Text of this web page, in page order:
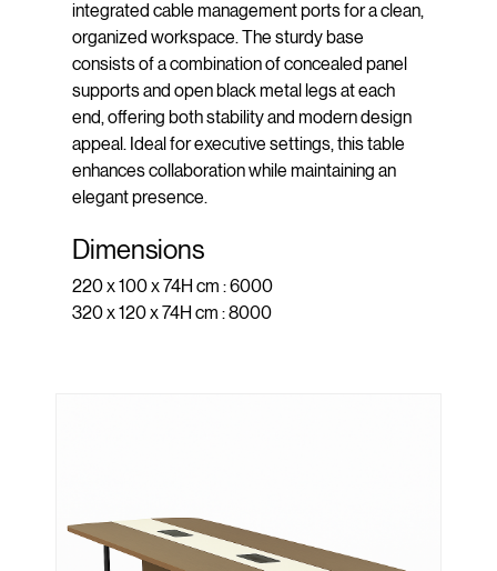
integrated cable management ports for a clean,
organized workspace. The sturdy base
consists of a combination of concealed panel
supports and open black metal legs at each
end, offering both stability and modern design
appeal. Ideal for executive settings, this table
enhances collaboration while maintaining an
elegant presence.
Dimensions
220 x 100 x 74H cm : 6000
320 x 120 x 74H cm : 8000